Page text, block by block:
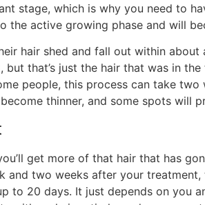
stage, which is why you need to
the active growing phase and will
hair shed and fall out within
that’s just the hair that was in
people, this process can take
thinner, and some spots will
get more of that hair that has
and two weeks after your
to 20 days. It just depends on you